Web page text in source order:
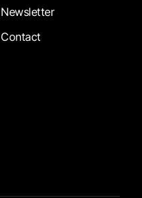
Newsletter
Contact